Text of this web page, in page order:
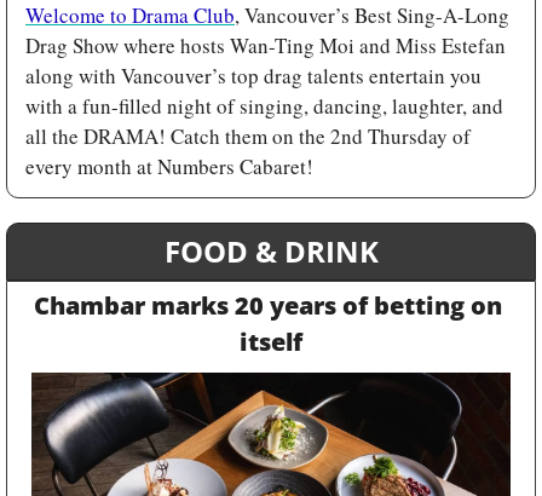
Welcome to Drama Club, Vancouver’s Best Sing-A-Long
Drag Show where hosts Wan-Ting Moi and Miss Estefan
along with Vancouver’s top drag talents entertain you
with a fun-filled night of singing, dancing, laughter, and
all the DRAMA! Catch them on the 2nd Thursday of
every month at Numbers Cabaret!
FOOD & DRINK
Chambar marks 20 years of betting on
itself